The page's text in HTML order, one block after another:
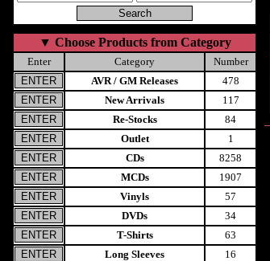
▼ Choose Products from Category
Enter Category
Number
AVR / GM Releases
478
New Arrivals
117
Re-Stocks
84
Outlet
1
CDs
8258
MCDs
1907
Vinyls
57
DVDs
34
T-Shirts
63
Long Sleeves
16